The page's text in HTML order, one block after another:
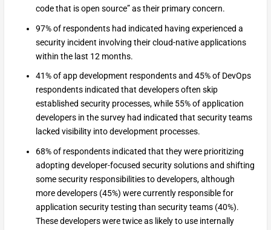
code that is open source” as their primary concern.
97% of respondents had indicated having experienced a
security incident involving their cloud-native applications
within the last 12 months.
41% of app development respondents and 45% of DevOps
respondents indicated that developers often skip
established security processes, while 55% of application
developers in the survey had indicated that security teams
lacked visibility into development processes.
68% of respondents indicated that they were prioritizing
adopting developer-focused security solutions and shifting
some security responsibilities to developers, although
more developers (45%) were currently responsible for
application security testing than security teams (40%).
These developers were twice as likely to use internally